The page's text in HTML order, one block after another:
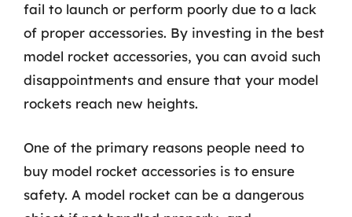
fail to launch or perform poorly due to a lack
of proper accessories. By investing in the best
model rocket accessories, you can avoid such
disappointments and ensure that your model
rockets reach new heights.
One of the primary reasons people need to
buy model rocket accessories is to ensure
safety. A model rocket can be a dangerous